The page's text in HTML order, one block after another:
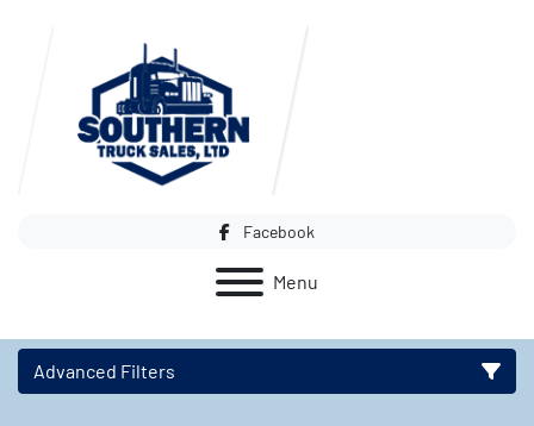
Facebook
Menu
Advanced Filters